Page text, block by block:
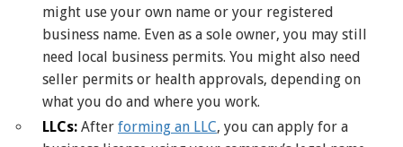
might use your own name or your registered
business name. Even as a sole owner, you may still
need local business permits. You might also need
seller permits or health approvals, depending on
what you do and where you work.
LLCs: After forming an LLC, you can apply for a